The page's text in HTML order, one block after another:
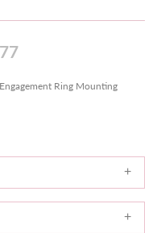
Ring Mounting